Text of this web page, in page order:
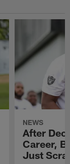
NEWS
After
Career,
Just